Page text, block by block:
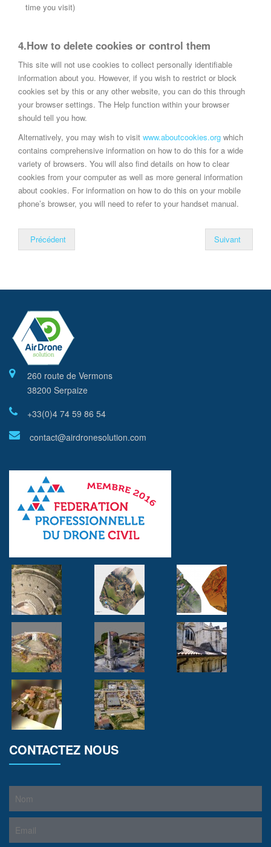
time you visit)
4.How to delete cookies or control them
This site will not use cookies to collect personally identifiable
information about you. However, if you wish to restrict or block
cookies set by this or any other website, you can do this through
your browser settings. The Help function within your browser
should tell you how.
Alternatively, you may wish to visit www.aboutcookies.org which
contains comprehensive information on how to do this for a wide
variety of browsers. You will also find details on how to clear
cookies from your computer as well as more general information
about cookies. For information on how to do this on your mobile
phone’s browser, you will need to refer to your handset manual.
Précédent Suivant
260 route de Vermons
38200 Serpaize
+33(0)4 74 59 86 54
contact@airdronesolution.com
CONTACTEZ NOUS